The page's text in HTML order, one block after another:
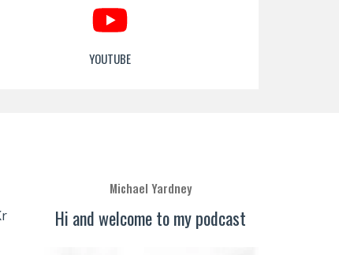
YOUTUBE
Michael Yardney
Hi and welcome to my podcast